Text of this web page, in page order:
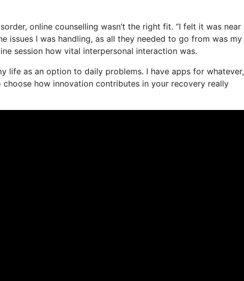
online counselling wasn’t the right fit. “I felt it was near
issues I was handling, as all they needed to go from was my
session how vital interpersonal interaction was.
life as an option to daily problems. I have apps for whatever,
how innovation contributes in your recovery really